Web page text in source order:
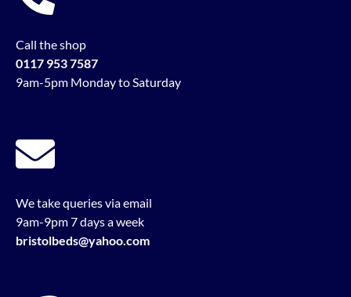
Call the shop
0117 953 7587
9am-5pm Monday to Saturday
We take queries via email
9am-9pm 7 days a week
bristolbeds@yahoo.com